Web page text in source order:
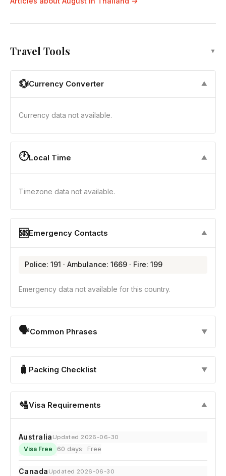
Travel Tools ▼
💱Currency Converter ▼
Currency data not available.
🕐Local Time ▼
Timezone data not available.
🆘Emergency Contacts ▼
Police: 191 · Ambulance: 1669 · Fire: 199
Emergency data not available for this country.
🗣Common Phrases ▼
🧳 Packing Checklist ▼
🛂Visa Requirements ▼
Australia Updated 2026-06-30
Visa Free 60 days Free
Canada Updated 2026-06-30